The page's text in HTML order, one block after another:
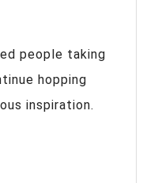
people taking
hopping
inspiration.